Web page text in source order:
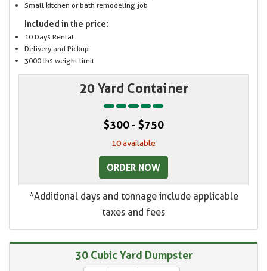
Small kitchen or bath remodeling job
Included in the price:
10 Days Rental
Delivery and Pickup
3000 lbs weight limit
20 Yard Container
$300 - $750
10 available
ORDER NOW
*Additional days and tonnage include applicable
taxes and fees
30 Cubic Yard Dumpster